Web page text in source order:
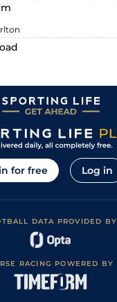
for free Log in
DATA PROVIDED BY
RACING POWERED BY